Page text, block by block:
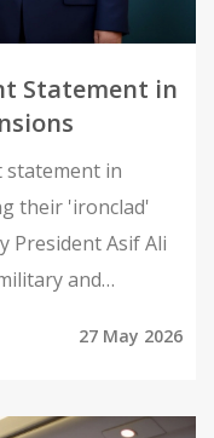
Statement in
statement in
their 'ironclad'
President Asif Ali
and
27 May 2026